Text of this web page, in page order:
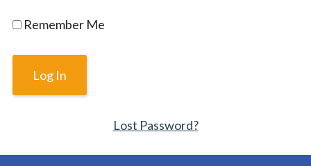
Remember Me
Lost Password?